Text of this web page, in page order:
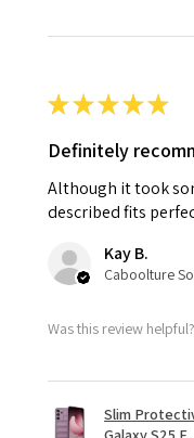
★★★★★
Definitely
Although it took
described fits
Kay B.
Was this review helpful?
Slim